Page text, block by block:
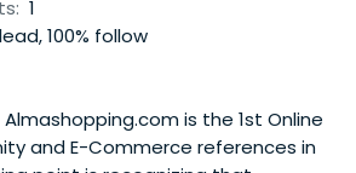
1
100% follow
is the 1st Online
and E-Commerce references in